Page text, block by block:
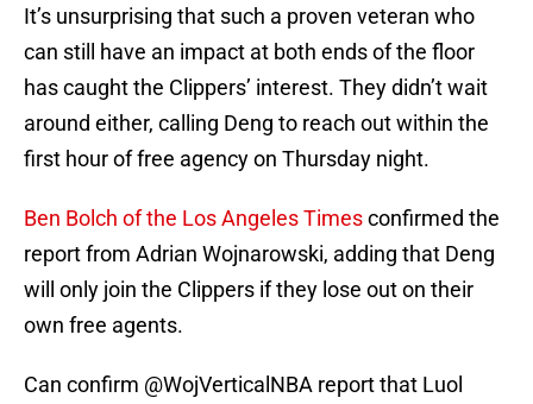
It’s unsurprising that such a proven veteran who
can still have an impact at both ends of the floor
has caught the Clippers’ interest. They didn’t wait
around either, calling Deng to reach out within the
first hour of free agency on Thursday night.
Ben Bolch of the Los Angeles Timesconfirmed the
report from Adrian Wojnarowski, adding that Deng
will only join the Clippers if they lose out on their
own free agents.
Can confirm @WojVerticalNBA report that Luol